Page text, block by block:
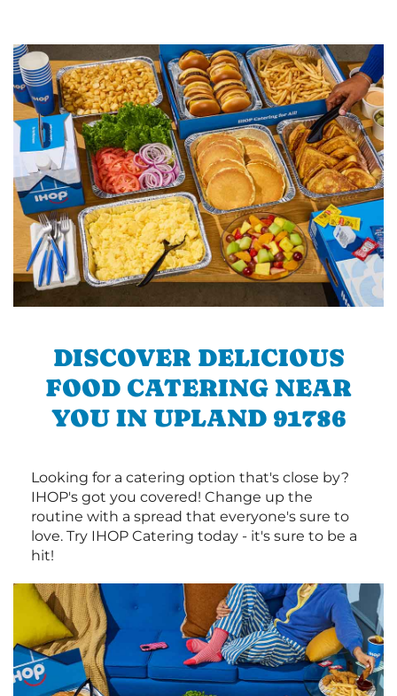
DISCOVER DELICIOUS
FOOD CATERING NEAR
YOU IN UPLAND 91786
Looking for a catering option that's close by?
IHOP's got you covered! Change up the
routine with a spread that everyone's sure to
love. Try IHOP Catering today - it's sure to be a
hit!